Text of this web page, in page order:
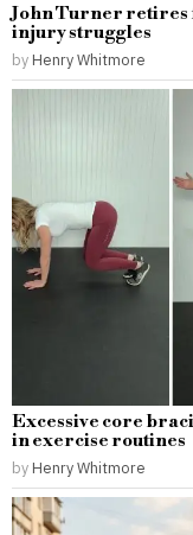
John Turner retires
injury struggles
by Henry Whitmore
Excessive core
in exercise routines
by Henry Whitmore